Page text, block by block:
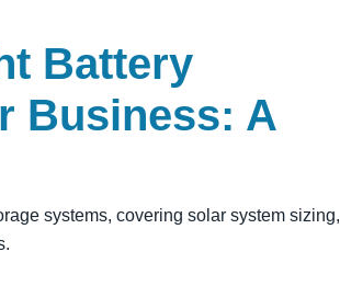
Battery
Business: A
systems, covering solar system sizing,